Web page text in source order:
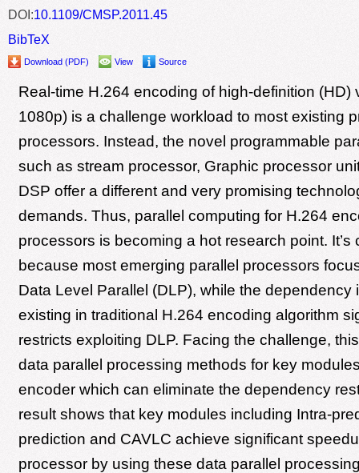
DOI:10.1109/CMSP.2011.45
BibTeX
Download (PDF) View Source
Real-time H.264 encoding of high-definition (HD)
1080p) is a challenge workload to most existing
processors. Instead, the novel programmable
such as stream processor, Graphic processor
DSP offer a different and very promising
demands. Thus, parallel computing for H.264
processors is becoming a hot research point. It’s
because most emerging parallel processors
Data Level Parallel (DLP), while the dependency
existing in traditional H.264 encoding algorithm
restricts exploiting DLP. Facing the challenge,
data parallel processing methods for key
encoder which can eliminate the dependency
result shows that key modules including Intra-
prediction and CAVLC achieve significant
processor by using these data parallel